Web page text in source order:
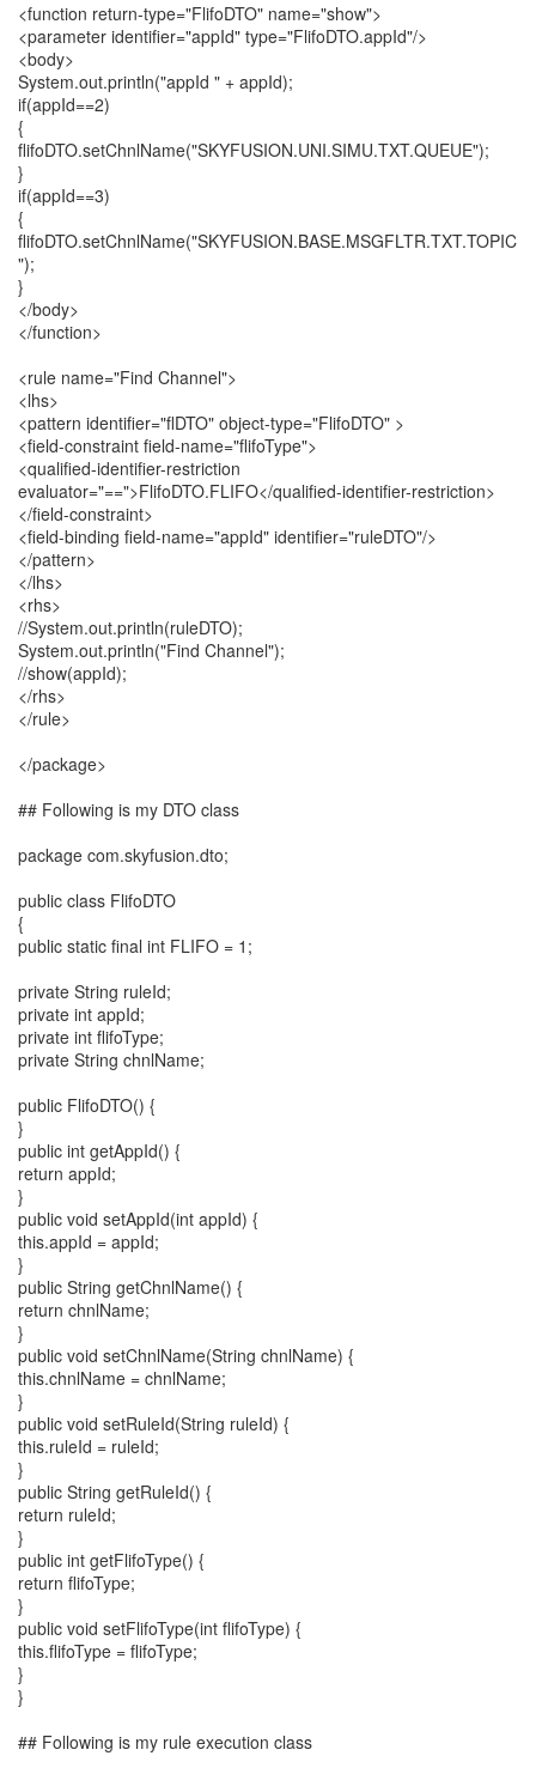
<function return-type="FlifoDTO" name="show">
<parameter identifier="appId" type="FlifoDTO.appId"/>
<body>
System.out.println("appId " + appId);
if(appId==2)
{
flifoDTO.setChnlName("SKYFUSION.UNI.SIMU.TXT.QUEUE");
}
if(appId==3)
{
flifoDTO.setChnlName("SKYFUSION.BASE.MSGFLTR.TXT.TOPIC
");
}
</body>
</function>
<rule name="Find Channel">
<lhs>
<pattern identifier="flDTO" object-type="FlifoDTO" >
<field-constraint field-name="flifoType">
<qualified-identifier-restriction
evaluator="==">FlifoDTO.FLIFO</qualified-identifier-restriction>
</field-constraint>
<field-binding field-name="appId" identifier="ruleDTO"/>
</pattern>
</lhs>
<rhs>
//System.out.println(ruleDTO);
System.out.println("Find Channel");
//show(appId);
</rhs>
</rule>
</package>
## Following is my DTO class
package com.skyfusion.dto;
public class FlifoDTO
{
public static final int FLIFO = 1;
private String ruleId;
private int appId;
private int flifoType;
private String chnlName;
public FlifoDTO() {
}
public int getAppId() {
return appId;
}
public void setAppId(int appId) {
this.appId = appId;
}
public String getChnlName() {
return chnlName;
}
public void setChnlName(String chnlName) {
this.chnlName = chnlName;
}
public void setRuleId(String ruleId) {
this.ruleId = ruleId;
}
public String getRuleId() {
return ruleId;
}
public int getFlifoType() {
return flifoType;
}
public void setFlifoType(int flifoType) {
this.flifoType = flifoType;
}
}
## Following is my rule execution class